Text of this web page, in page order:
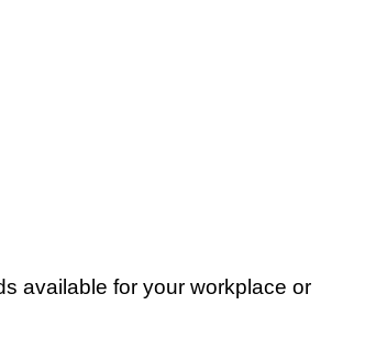
available for your workplace or